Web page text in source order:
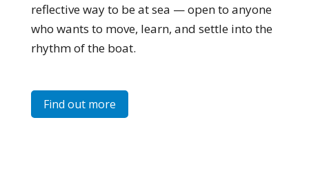
reflective way to be at sea — open to anyone
who wants to move, learn, and settle into the
rhythm of the boat.
Find out more